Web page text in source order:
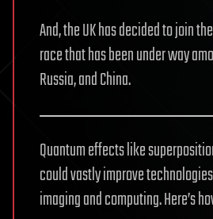
And, the UK has decided to join
race that has been under way
Russia, and China.
Quantum effects like
could vastly improve
imaging and computing. Here’s